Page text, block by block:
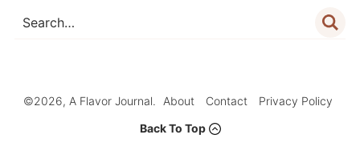
©2026, A Flavor Journal. About Contact
Privacy Policy
Back To Top